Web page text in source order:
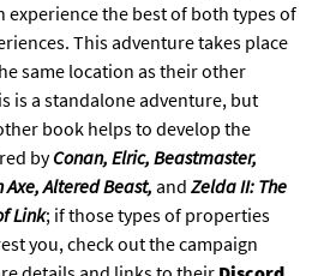
experience the best of both types of
This adventure takes place
same location as their other
is a standalone adventure, but
book helps to develop the
byConan, Elric, Beastmaster,
Axe, Altered Beast, and Zelda II: The
Link; if those types of properties
you, check out the campaign